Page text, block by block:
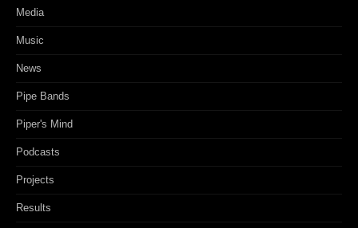
Media
Music
News
Pipe Bands
Piper's Mind
Podcasts
Projects
Results